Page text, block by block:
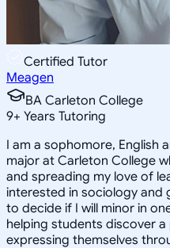
Certified Tutor
Meagen
BA Carleton College
9+ Years Tutoring
I am a sophomore, English
major at Carleton College
and spreading my love of
interested in sociology and
to decide if I will minor in
helping students discover
expressing themselves